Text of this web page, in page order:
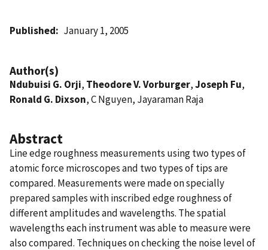
Published January 1, 2005
Author(s)
Ndubuisi G. Orji, Theodore V. Vorburger,Joseph Fu,
Ronald G. Dixson, C Nguyen, Jayaraman Raja
Abstract
Line edge roughness measurements using two types of
atomic force microscopes and two types of tips are
compared. Measurements were made on specially
prepared samples with inscribed edge roughness of
different amplitudes and wavelengths. The spatial
wavelengths each instrument was able to measure were
also compared. Techniques on checking the noise level of